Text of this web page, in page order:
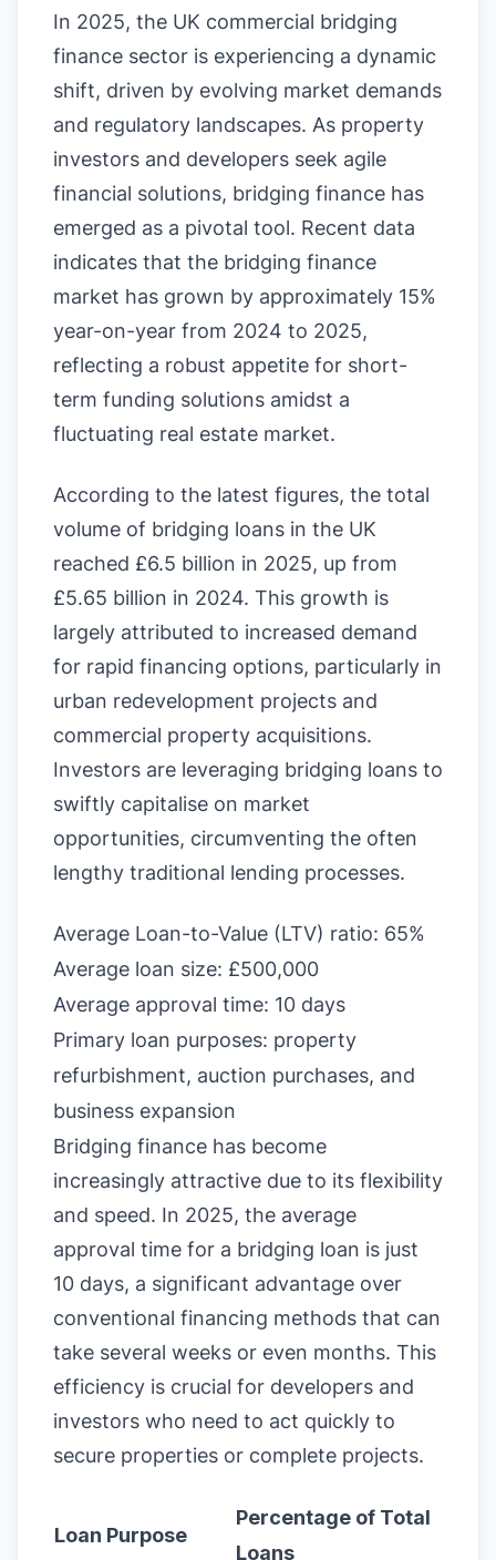
In 2025, the UK commercial bridging
finance sector is experiencing a dynamic
shift, driven by evolving market demands
and regulatory landscapes. As property
investors and developers seek agile
financial solutions, bridging finance has
emerged as a pivotal tool. Recent data
indicates that the bridging finance
market has grown by approximately 15%
year-on-year from 2024 to 2025,
reflecting a robust appetite for short-
term funding solutions amidst a
fluctuating real estate market.
According to the latest figures, the total
volume of bridging loans in the UK
reached £6.5 billion in 2025, up from
£5.65 billion in 2024. This growth is
largely attributed to increased demand
for rapid financing options, particularly in
urban redevelopment projects and
commercial property acquisitions.
Investors are leveraging bridging loans to
swiftly capitalise on market
opportunities, circumventing the often
lengthy traditional lending processes.
Average Loan-to-Value (LTV) ratio: 65%
Average loan size: £500,000
Average approval time: 10 days
Primary loan purposes: property
refurbishment, auction purchases, and
business expansion
Bridging finance has become
increasingly attractive due to its flexibility
and speed. In 2025, the average
approval time for a bridging loan is just
10 days, a significant advantage over
conventional financing methods that can
take several weeks or even months. This
efficiency is crucial for developers and
investors who need to act quickly to
secure properties or complete projects.
Loan Purpose
Percentage of Total
Loans